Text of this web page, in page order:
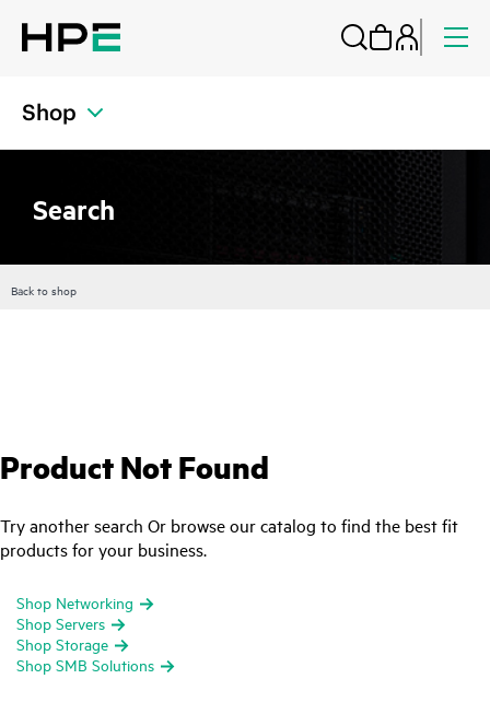
Shop
Search
Back to shop
Product Not Found
Try another search Or browse our catalog to find the best fit
products for your business.
Shop Networking
Shop Servers
Shop Storage
Shop SMB Solutions